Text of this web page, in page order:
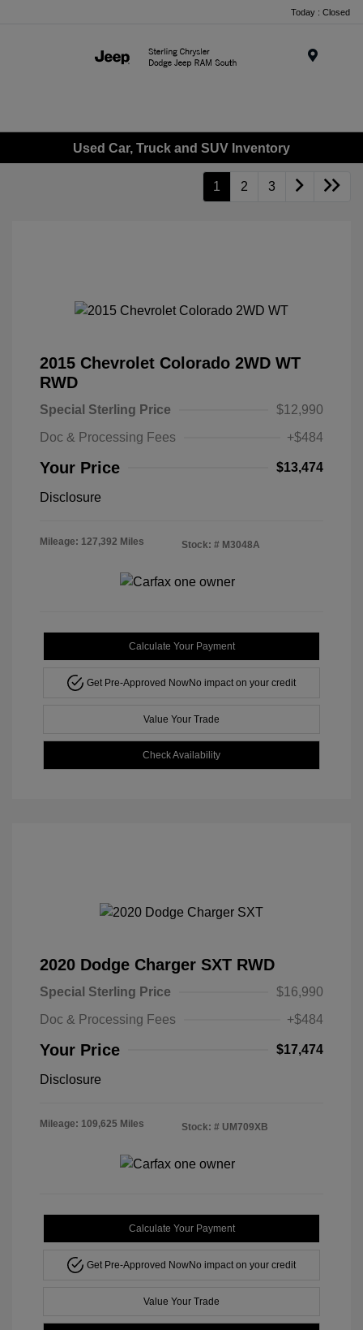
Today : Closed
Used Car, Truck and SUV Inventory
1 2 3
2015 Chevrolet Colorado 2WD WT
RWD
Special Sterling Price
$12,990
Doc & Processing Fees
+$484
Your Price $13,474
Disclosure
Mileage: 127,392 Miles Stock: # M3048A
Calculate Your Payment
Get Pre-Approved NowNo impact on your credit
Value Your Trade
Check Availability
2020 Dodge Charger SXT RWD
Special Sterling Price
$16,990
Doc & Processing Fees
+$484
Your Price $17,474
Disclosure
Mileage: 109,625 Miles Stock: # UM709XB
Calculate Your Payment
Get Pre-Approved NowNo impact on your credit
Value Your Trade